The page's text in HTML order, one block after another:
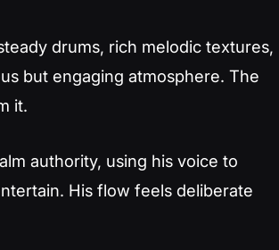
drums, rich melodic textures,
but engaging atmosphere. The
it.
authority, using his voice to
His flow feels deliberate